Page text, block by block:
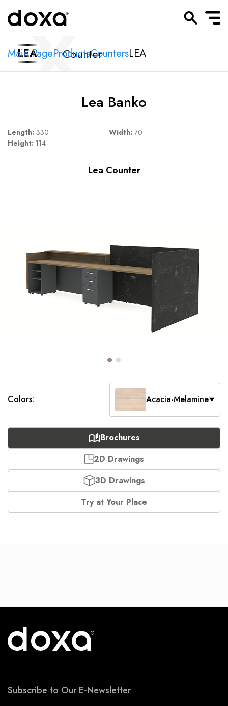
Main PageProductsCountersLEA
LEA Counter
Lea Banko
Length: 330 Width: 70
Height: 114
Lea Counter
Colors: Acacia-Melamine
Brochures
2D Drawings
3D Drawings
Try at Your Place
Subscribe to Our E-Newsletter